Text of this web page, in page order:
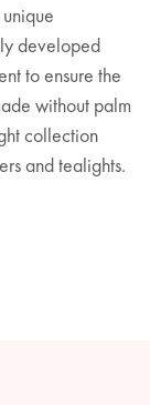
developed
to ensure the
without palm
collection
and tealights.